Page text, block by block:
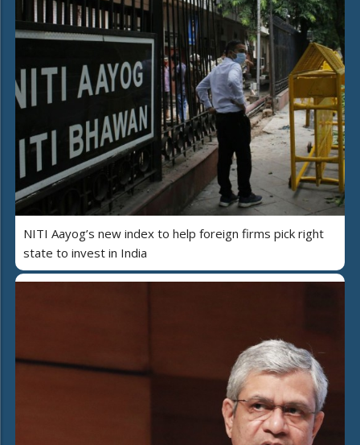
NITI Aayog’s new index to help foreign firms pick right
state to invest in India